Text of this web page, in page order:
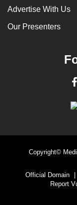
Advertise With Us
Our Presenters
Copyright©
Official Domain
Report